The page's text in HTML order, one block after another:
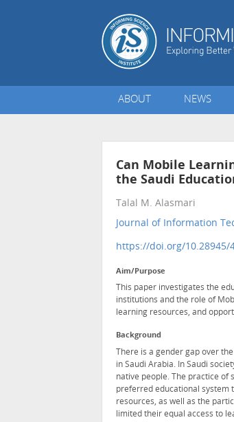
ABOUT NEWS
Can Mobile
the Saudi
Talal M. Alasmari
Journal of Information
https://doi.org/10.28945/
Aim/Purpose
This paper investigates the
institutions and the role of
learning resources, and
Background
There is a gender gap over
in Saudi Arabia. In Saudi
native people. The practice of
preferred educational system
resources, as well as the
limited their equal access to